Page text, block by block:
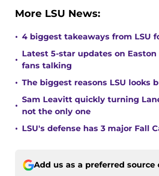
More LSU News:
• 4 biggest takeaways from LSU
•
Latest 5-star updates on
fans talking
• The biggest reasons LSU looks
•
Sam Leavitt quickly turning
not the only one
• LSU's defense has 3 major Fall
Add us as a preferred source